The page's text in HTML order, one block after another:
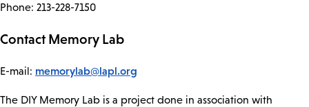
Phone: 213-228-7150
Contact Memory Lab
E-mail: memorylab@lapl.org
The DIY Memory Lab is a project done in association with